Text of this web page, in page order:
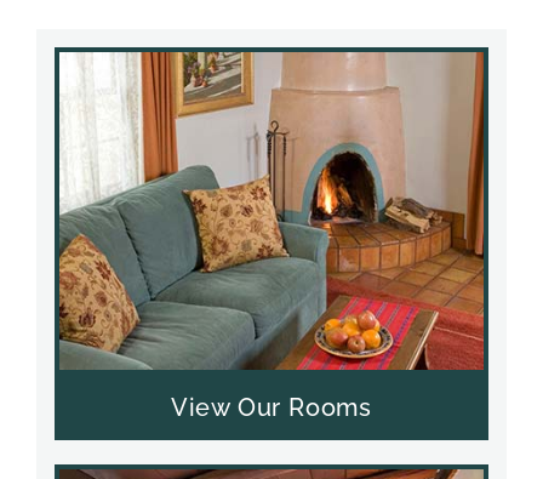
View Our Rooms